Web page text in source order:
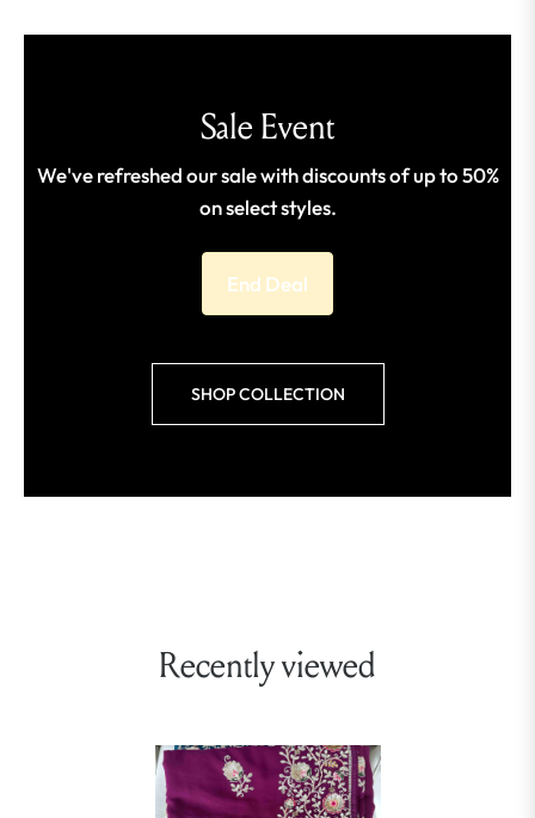
Sale Event
We've refreshed our sale with discounts of up to 50%
on select styles.
End Deal
SHOP COLLECTION
Recently viewed